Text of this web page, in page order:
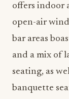
offers indoor
open-air
bar areas
and a mix of
seating, as
banquette